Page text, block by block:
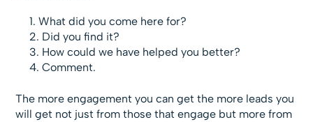
What did you come here for?
Did you find it?
How could we have helped you better?
Comment.
The more engagement you can get the more leads you
will get not just from those that engage but more from